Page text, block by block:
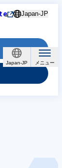
Japan-JP
Japan-JP